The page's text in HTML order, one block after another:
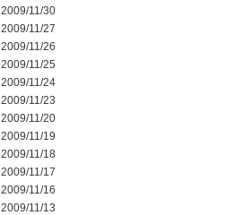
2009/11/30
2009/11/27
2009/11/26
2009/11/25
2009/11/24
2009/11/23
2009/11/20
2009/11/19
2009/11/18
2009/11/17
2009/11/16
2009/11/13